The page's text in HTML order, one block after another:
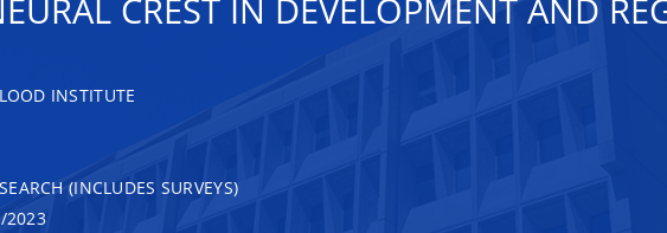
CREST IN DEVELOPMENT AND
INSTITUTE
(INCLUDES SURVEYS)